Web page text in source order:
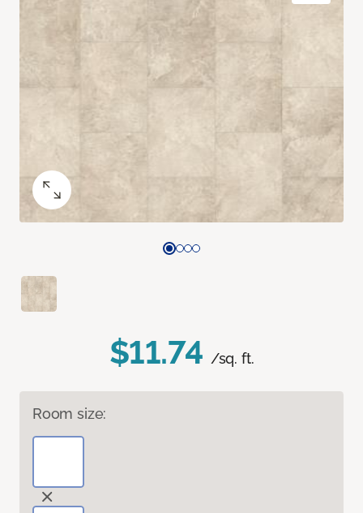
$11.74 /sq. ft.
Room size: